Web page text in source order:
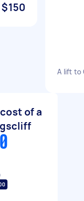
$150
A lift to
of a